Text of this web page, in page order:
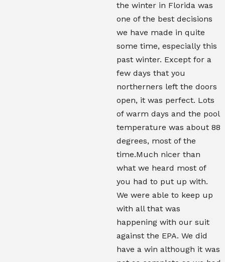
the winter in Florida was
one of the best decisions
we have made in quite
some time, especially this
past winter. Except for a
few days that you
northerners left the doors
open, it was perfect. Lots
of warm days and the pool
temperature was about 88
degrees, most of the
time.Much nicer than
what we heard most of
you had to put up with.
We were able to keep up
with all that was
happening with our suit
against the EPA. We did
have a win although it was